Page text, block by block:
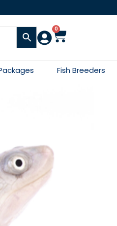
0
Fish Breeders